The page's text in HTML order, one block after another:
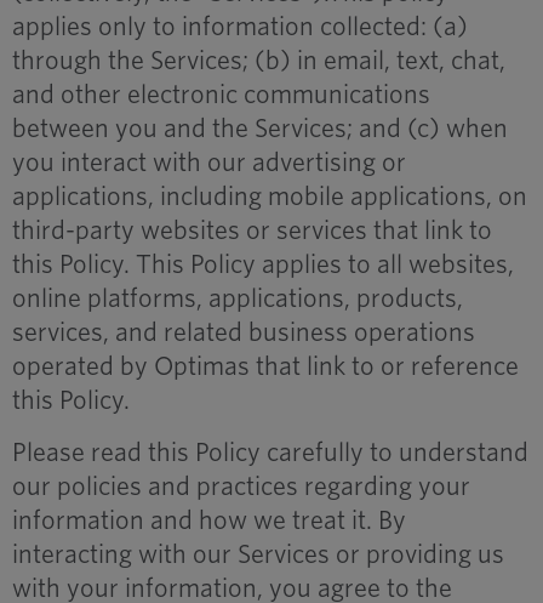
applies only to information collected: (a)
through the Services; (b) in email, text, chat,
and other electronic communications
between you and the Services; and (c) when
you interact with our advertising or
applications, including mobile applications, on
third-party websites or services that link to
this Policy. This Policy applies to all websites,
online platforms, applications, products,
services, and related business operations
operated by Optimas that link to or reference
this Policy.
Please read this Policy carefully to understand
our policies and practices regarding your
information and how we treat it. By
interacting with our Services or providing us
with your information, you agree to the